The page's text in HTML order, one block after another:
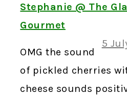
Stephanie @ The
Gourmet
5
OMG the sound
of pickled cherries
cheese sounds